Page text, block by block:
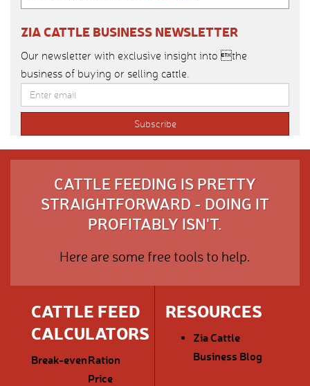
ZIA CATTLE BUSINESS NEWSLETTER
Our newsletter with exclusive insight into the
business of buying or selling cattle.
CATTLE FEEDING IS PRETTY
STRAIGHTFORWARD - DOING IT
PROFITABLY ISN'T.
Here are some free tools to help.
CATTLE FEED
CALCULATORS
Break-evenRation
Price
RESOURCES
Zia Cattle
Business Blog